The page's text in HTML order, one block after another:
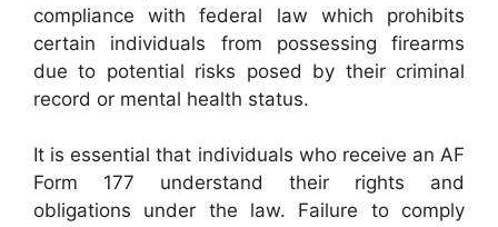
compliance with federal law which prohibits
certain individuals from possessing firearms
due to potential risks posed by their criminal
record or mental health status.
It is essential that individuals who receive an AF
Form 177 understand their rights and
obligations under the law. Failure to comply